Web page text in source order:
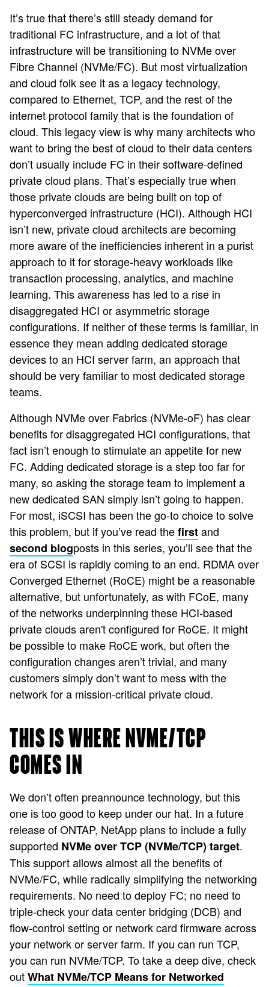
It’s true that there’s still steady demand for
traditional FC infrastructure, and a lot of that
infrastructure will be transitioning to NVMe over
Fibre Channel (NVMe/FC). But most virtualization
and cloud folk see it as a legacy technology,
compared to Ethernet, TCP, and the rest of the
internet protocol family that is the foundation of
cloud. This legacy view is why many architects who
want to bring the best of cloud to their data centers
don’t usually include FC in their software-defined
private cloud plans. That’s especially true when
those private clouds are being built on top of
hyperconverged infrastructure (HCI). Although HCI
isn’t new, private cloud architects are becoming
more aware of the inefficiencies inherent in a purist
approach to it for storage-heavy workloads like
transaction processing, analytics, and machine
learning. This awareness has led to a rise in
disaggregated HCI or asymmetric storage
configurations. If neither of these terms is familiar, in
essence they mean adding dedicated storage
devices to an HCI server farm, an approach that
should be very familiar to most dedicated storage
teams.
Although NVMe over Fabrics (NVMe-oF) has clear
benefits for disaggregated HCI configurations, that
fact isn’t enough to stimulate an appetite for new
FC. Adding dedicated storage is a step too far for
many, so asking the storage team to implement a
new dedicated SAN simply isn’t going to happen.
For most, iSCSI has been the go-to choice to solve
this problem, but if you’ve read thefirstand
second blogposts in this series, you’ll see that the
era of SCSI is rapidly coming to an end. RDMA over
Converged Ethernet (RoCE) might be a reasonable
alternative, but unfortunately, as with FCoE, many
of the networks underpinning these HCI-based
private clouds aren't configured for RoCE. It might
be possible to make RoCE work, but often the
configuration changes aren’t trivial, and many
customers simply don’t want to mess with the
network for a mission-critical private cloud.
THIS IS WHERE NVME/TCP
COMES IN
We don’t often preannounce technology, but this
one is too good to keep under our hat. In a future
release of ONTAP, NetApp plans to include a fully
supported NVMe over TCP (NVMe/TCP) target.
This support allows almost all the benefits of
NVMe/FC, while radically simplifying the networking
requirements. No need to deploy FC; no need to
triple-check your data center bridging (DCB) and
flow-control setting or network card firmware across
your network or server farm. If you can run TCP,
you can run NVMe/TCP. To take a deep dive, check
outWhat NVMe/TCP Means for Networked